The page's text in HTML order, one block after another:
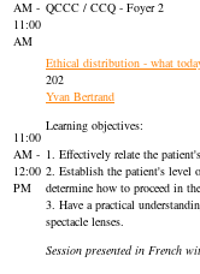
AM -
11:00
AM
QCCC / CCQ - Foyer 2
11:00
AM -
12:00
PM
Ethical distribution - what
202
Yvan Bertrand
Learning objectives:
1. Effectively relate the
2. Establish the patient's level
determine how to proceed in
3. Have a practical
spectacle lenses.
Session presented in French